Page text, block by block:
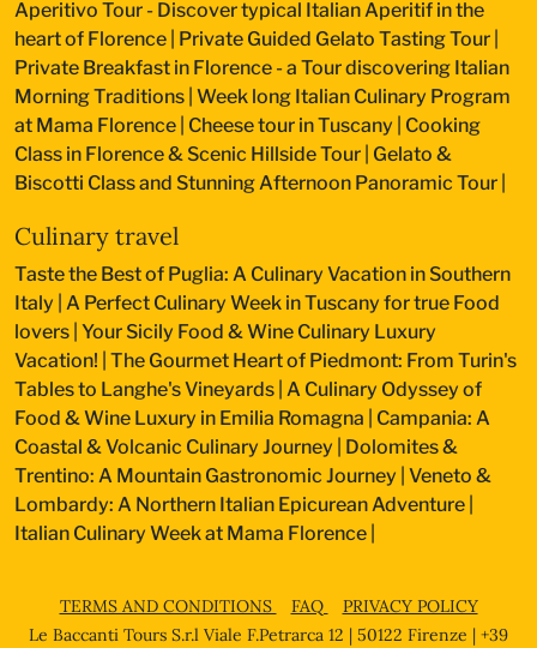
Aperitivo Tour - Discover typical Italian Aperitif in the
heart of Florence Private Guided Gelato Tasting Tour
Private Breakfast in Florence - a Tour discovering Italian
Morning Traditions Week long Italian Culinary Program
at Mama Florence Cheese tour in Tuscany
Cooking
Class in Florence & Scenic Hillside Tour Gelato &
Biscotti Class and Stunning Afternoon Panoramic Tour
Culinary travel
Taste the Best of Puglia: A Culinary Vacation in Southern
Italy A Perfect Culinary Week in Tuscany for true Food
lovers Your Sicily Food & Wine Culinary Luxury
Vacation! The Gourmet Heart of Piedmont: From Turin's
Tables to Langhe's Vineyards A Culinary Odyssey of
Food & Wine Luxury in Emilia Romagna
Campania: A
Coastal & Volcanic Culinary Journey
Dolomites &
Trentino: A Mountain Gastronomic Journey Veneto &
Lombardy: A Northern Italian Epicurean Adventure
Italian Culinary Week at Mama Florence
TERMS AND CONDITIONS FAQ
PRIVACY POLICY
Le Baccanti Tours S.r.l Viale F.Petrarca 12 | 50122 Firenze | +39